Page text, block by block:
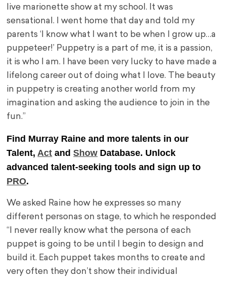
live marionette show at my school. It was
sensational. I went home that day and told my
parents ‘I know what I want to be when I grow up…a
puppeteer!’ Puppetry is a part of me, it is a passion,
it is who I am. I have been very lucky to have made a
lifelong career out of doing what I love. The beauty
in puppetry is creating another world from my
imagination and asking the audience to join in the
fun.”
Find Murray Raine and more talents in our
Talent,Act andShow Database. Unlock
advanced talent-seeking tools and sign up to
PRO.
We asked Raine how he expresses so many
different personas on stage, to which he responded
“I never really know what the persona of each
puppet is going to be until I begin to design and
build it. Each puppet takes months to create and
very often they don’t show their individual